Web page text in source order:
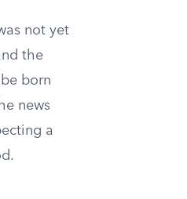
not yet
the
born
news
a